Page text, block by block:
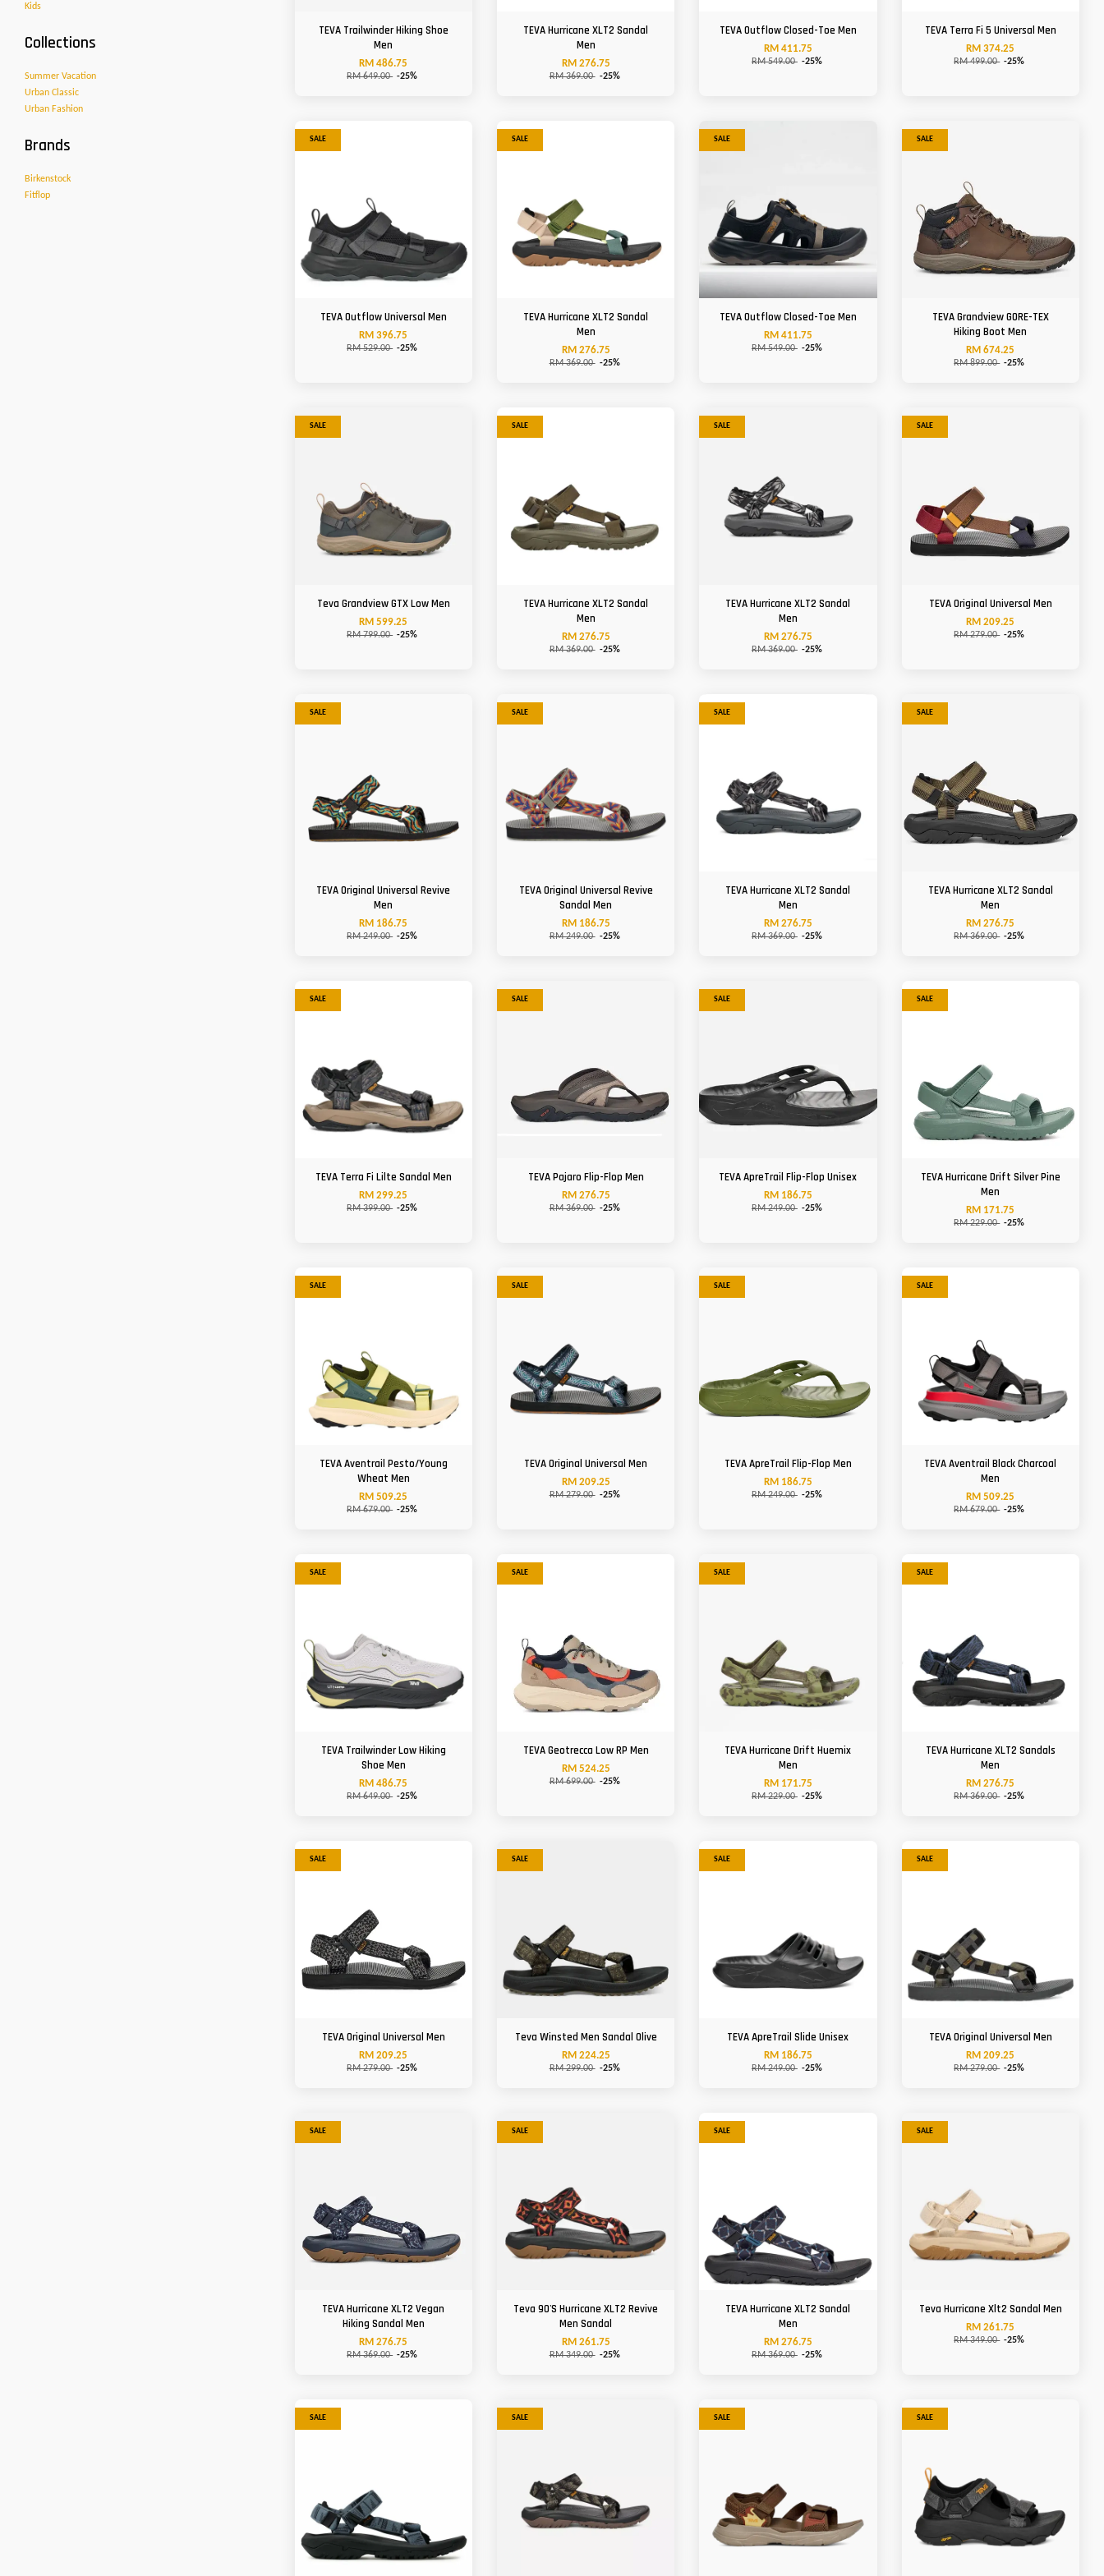
Kids
Collections
Summer Vacation
Urban Classic
Urban Fashion
Brands
Birkenstock
Fitflop
TEVA Trailwinder Hiking Shoe
Men
RM 486.75
RM 649.00 -25%
TEVA Hurricane XLT2 Sandal
Men
RM 276.75
RM 369.00 -25%
TEVA Outflow Closed-Toe Men
RM 411.75
RM 549.00 -25%
TEVA Terra Fi 5 Universal Men
RM 374.25
RM 499.00 -25%
SALE
TEVA Outflow Universal Men
RM 396.75
RM 529.00 -25%
SALE
TEVA Hurricane XLT2 Sandal
Men
RM 276.75
RM 369.00 -25%
SALE
TEVA Outflow Closed-Toe Men
RM 411.75
RM 549.00 -25%
SALE
TEVA Grandview GORE-TEX
Hiking Boot Men
RM 674.25
RM 899.00 -25%
SALE
Teva Grandview GTX Low Men
RM 599.25
RM 799.00 -25%
SALE
TEVA Hurricane XLT2 Sandal
Men
RM 276.75
RM 369.00 -25%
SALE
TEVA Hurricane XLT2 Sandal
Men
RM 276.75
RM 369.00 -25%
SALE
TEVA Original Universal Men
RM 209.25
RM 279.00 -25%
SALE
TEVA Original Universal Revive
Men
RM 186.75
RM 249.00 -25%
SALE
TEVA Original Universal Revive
Sandal Men
RM 186.75
RM 249.00 -25%
SALE
TEVA Hurricane XLT2 Sandal
Men
RM 276.75
RM 369.00 -25%
SALE
TEVA Hurricane XLT2 Sandal
Men
RM 276.75
RM 369.00 -25%
SALE
TEVA Terra Fi Lilte Sandal Men
RM 299.25
RM 399.00 -25%
SALE
TEVA Pajaro Flip-Flop Men
RM 276.75
RM 369.00 -25%
SALE
TEVA ApreTrail Flip-Flop Unisex
RM 186.75
RM 249.00 -25%
SALE
TEVA Hurricane Drift Silver Pine
Men
RM 171.75
RM 229.00 -25%
SALE
TEVA Aventrail Pesto/Young
Wheat Men
RM 509.25
RM 679.00 -25%
SALE
TEVA Original Universal Men
RM 209.25
RM 279.00 -25%
SALE
TEVA ApreTrail Flip-Flop Men
RM 186.75
RM 249.00 -25%
SALE
TEVA Aventrail Black Charcoal
Men
RM 509.25
RM 679.00 -25%
SALE
TEVA Trailwinder Low Hiking
Shoe Men
RM 486.75
RM 649.00 -25%
SALE
TEVA Geotrecca Low RP Men
RM 524.25
RM 699.00 -25%
SALE
TEVA Hurricane Drift Huemix
Men
RM 171.75
RM 229.00 -25%
SALE
TEVA Hurricane XLT2 Sandals
Men
RM 276.75
RM 369.00 -25%
SALE
TEVA Original Universal Men
RM 209.25
RM 279.00 -25%
SALE
Teva Winsted Men Sandal Olive
RM 224.25
RM 299.00 -25%
SALE
TEVA ApreTrail Slide Unisex
RM 186.75
RM 249.00 -25%
SALE
TEVA Original Universal Men
RM 209.25
RM 279.00 -25%
SALE
TEVA Hurricane XLT2 Vegan
Hiking Sandal Men
RM 276.75
RM 369.00 -25%
SALE
Teva 90'S Hurricane XLT2 Revive
Men Sandal
RM 261.75
RM 349.00 -25%
SALE
TEVA Hurricane XLT2 Sandal
Men
RM 276.75
RM 369.00 -25%
SALE
Teva Hurricane Xlt2 Sandal Men
RM 261.75
RM 349.00 -25%
SALE SALE SALE SALE